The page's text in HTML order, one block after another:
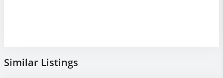
Similar Listings